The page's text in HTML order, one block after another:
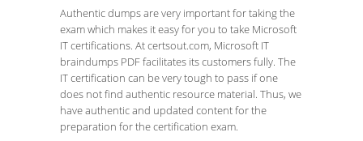
Authentic dumps are very important for taking the
exam which makes it easy for you to take Microsoft
IT certifications. At certsout.com, Microsoft IT
braindumps PDF facilitates its customers fully. The
IT certification can be very tough to pass if one
does not find authentic resource material. Thus, we
have authentic and updated content for the
preparation for the certification exam.